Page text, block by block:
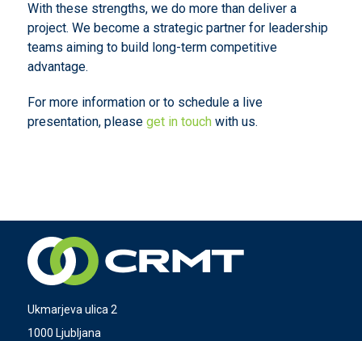
With these strengths, we do more than deliver a
project. We become a strategic partner for leadership
teams aiming to build long-term competitive
advantage.
For more information or to schedule a live
presentation, please get in touchwith us.
Ukmarjeva ulica 2
1000 Ljubljana